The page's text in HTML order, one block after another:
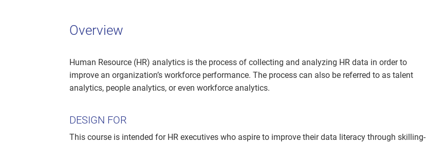
Overview
Human Resource (HR) analytics is the process of collecting and analyzing HR data in order to
improve an organization’s workforce performance. The process can also be referred to as talent
analytics, people analytics, or even workforce analytics.
DESIGN FOR
This course is intended for HR executives who aspire to improve their data literacy through skilling-